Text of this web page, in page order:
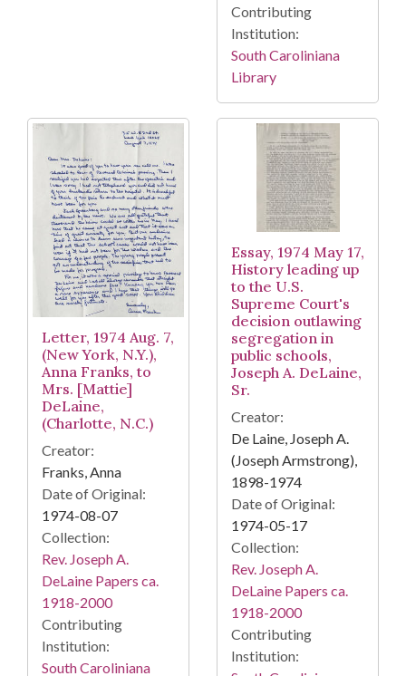
Contributing
Institution:
South Caroliniana
Library
Letter, 1974 Aug. 7,
(New York, N.Y.),
Anna Franks, to
Mrs. [Mattie]
DeLaine,
(Charlotte, N.C.)
Creator:
Franks, Anna
Date of Original:
1974-08-07
Collection:
Rev. Joseph A.
DeLaine Papers ca.
1918-2000
Contributing
Institution:
South Caroliniana
Essay, 1974 May 17,
History leading up
to the U.S.
Supreme Court's
decision outlawing
segregation in
public schools,
Joseph A. DeLaine,
Sr.
Creator:
De Laine, Joseph A.
(Joseph Armstrong),
1898-1974
Date of Original:
1974-05-17
Collection:
Rev. Joseph A.
DeLaine Papers ca.
1918-2000
Contributing
Institution: